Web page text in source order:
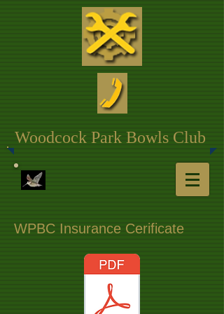
Woodcock Park Bowls Club
WPBC Insurance Cerificate